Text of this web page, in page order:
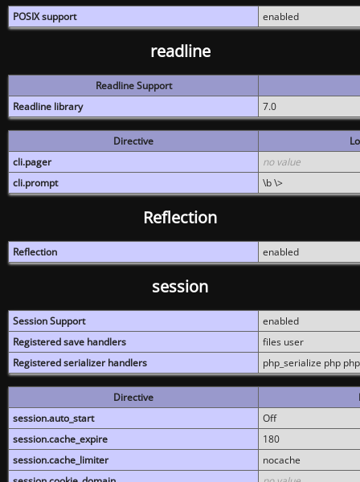
POSIX support enabled
readline
Readline Support
Readline library
7.0
Directive
cli.pager
no value
cli.prompt
\b \>
Reflection
Reflection enabled
session
Session Support
enabled
Registered save handlers
files user
Registered serializer handlers
php_serialize php
Directive
session.auto_start
Off
session.cache_expire
180
session.cache_limiter
nocache